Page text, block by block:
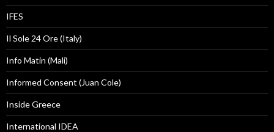
IFES
Il Sole 24 Ore (Italy)
Info Matin (Mali)
Informed Consent (Juan Cole)
Inside Greece
International IDEA